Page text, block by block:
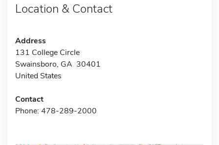
Location & Contact
Address
131 College Circle
Swainsboro, GA 30401
United States
Contact
Phone: 478-289-2000